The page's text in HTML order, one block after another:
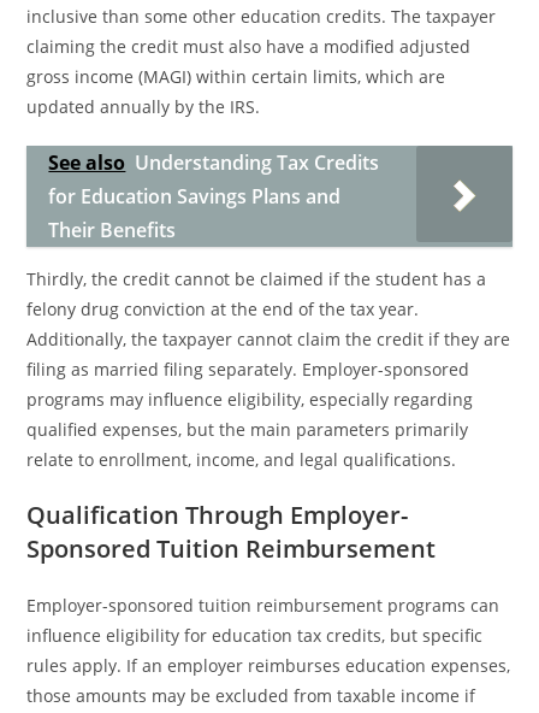
inclusive than some other education credits. The taxpayer
claiming the credit must also have a modified adjusted
gross income (MAGI) within certain limits, which are
updated annually by the IRS.
See also Understanding Tax Credits
for Education Savings Plans and
Their Benefits
Thirdly, the credit cannot be claimed if the student has a
felony drug conviction at the end of the tax year.
Additionally, the taxpayer cannot claim the credit if they are
filing as married filing separately. Employer-sponsored
programs may influence eligibility, especially regarding
qualified expenses, but the main parameters primarily
relate to enrollment, income, and legal qualifications.
Qualification Through Employer-
Sponsored Tuition Reimbursement
Employer-sponsored tuition reimbursement programs can
influence eligibility for education tax credits, but specific
rules apply. If an employer reimburses education expenses,
those amounts may be excluded from taxable income if